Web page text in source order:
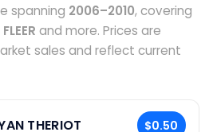
spanning 2006–2010, covering
and more. Prices are
sales and reflect current
THERIOT $0.50